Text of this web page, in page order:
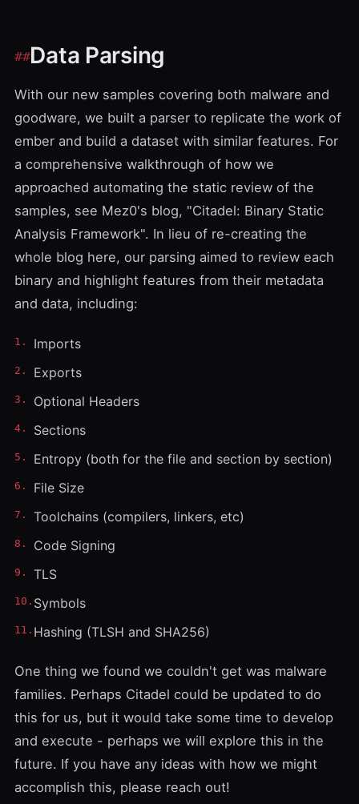
Data Parsing
With our new samples covering both malware and
goodware, we built a parser to replicate the work of
ember and build a dataset with similar features. For
a comprehensive walkthrough of how we
approached automating the static review of the
samples, see Mez0's blog, "Citadel: Binary Static
Analysis Framework". In lieu of re-creating the
whole blog here, our parsing aimed to review each
binary and highlight features from their metadata
and data, including:
Imports
Exports
Optional Headers
Sections
Entropy (both for the file and section by section)
File Size
Toolchains (compilers, linkers, etc)
Code Signing
TLS
Symbols
Hashing (TLSH and SHA256)
One thing we found we couldn't get was malware
families. Perhaps Citadel could be updated to do
this for us, but it would take some time to develop
and execute - perhaps we will explore this in the
future. If you have any ideas with how we might
accomplish this, please reach out!